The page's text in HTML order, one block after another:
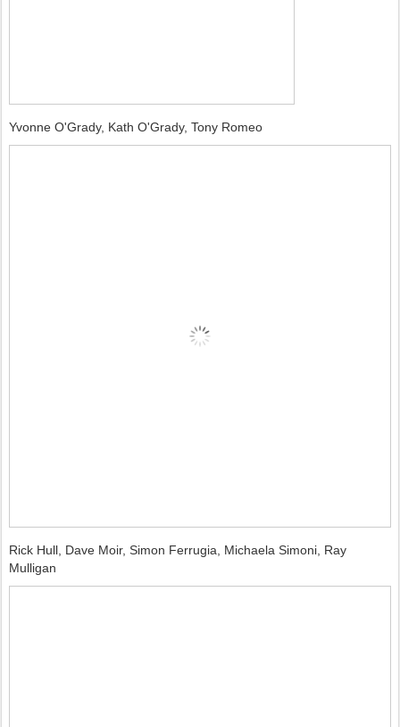
Yvonne O'Grady, Kath O'Grady, Tony Romeo
Rick Hull, Dave Moir, Simon Ferrugia, Michaela Simoni, Ray
Mulligan